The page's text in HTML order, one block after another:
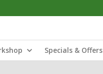
Specials & Offers